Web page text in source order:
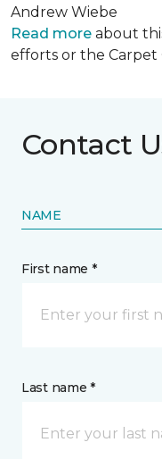
Andrew Wiebe
Read more about
efforts or the Carpet
Contact
NAME
First name *
Last name *